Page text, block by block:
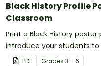
Black History Profile
Classroom
Print a Black History
introduce your students to
impacts their
PDF Grades 3 - 6